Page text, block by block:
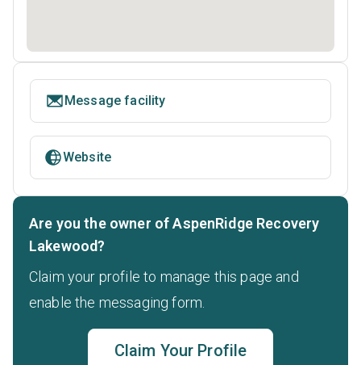
Message facility
Website
Are you the owner of AspenRidge Recovery
Lakewood?
Claim your profile to manage this page and
enable the messaging form.
Claim Your Profile